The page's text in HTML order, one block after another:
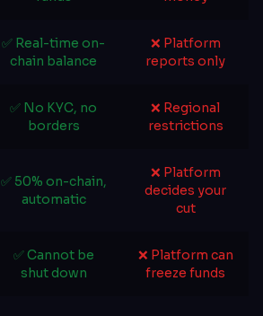
✅ Real-time on-
chain balance
❌ Platform
reports only
✅ No KYC, no
borders
❌ Regional
restrictions
✅ 50% on-chain,
automatic
❌ Platform
decides your
cut
✅ Cannot be
shut down
❌ Platform can
freeze funds